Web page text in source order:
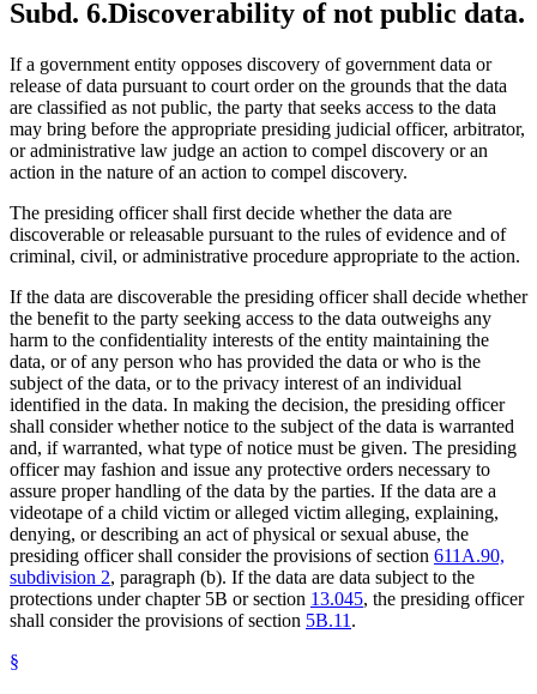
Subd. 6.Discoverability of not public data.
If a government entity opposes discovery of government data or
release of data pursuant to court order on the grounds that the data
are classified as not public, the party that seeks access to the data
may bring before the appropriate presiding judicial officer, arbitrator,
or administrative law judge an action to compel discovery or an
action in the nature of an action to compel discovery.
The presiding officer shall first decide whether the data are
discoverable or releasable pursuant to the rules of evidence and of
criminal, civil, or administrative procedure appropriate to the action.
If the data are discoverable the presiding officer shall decide whether
the benefit to the party seeking access to the data outweighs any
harm to the confidentiality interests of the entity maintaining the
data, or of any person who has provided the data or who is the
subject of the data, or to the privacy interest of an individual
identified in the data. In making the decision, the presiding officer
shall consider whether notice to the subject of the data is warranted
and, if warranted, what type of notice must be given. The presiding
officer may fashion and issue any protective orders necessary to
assure proper handling of the data by the parties. If the data are a
videotape of a child victim or alleged victim alleging, explaining,
denying, or describing an act of physical or sexual abuse, the
presiding officer shall consider the provisions of section 611A.90,
subdivision 2, paragraph (b). If the data are data subject to the
protections under chapter 5B or section 13.045, the presiding officer
shall consider the provisions of section 5B.11 .
§